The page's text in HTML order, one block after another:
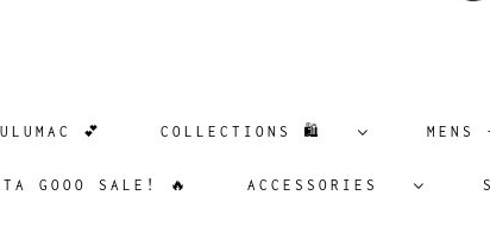
💕 COLLECTIONS 🛍️
GOOO SALE! 🔥 ACCESSORIES